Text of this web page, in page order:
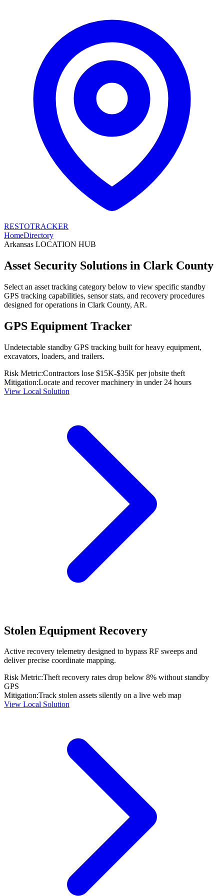
RESTOTRACKER
HomeDirectory
Arkansas LOCATION HUB
Asset Security Solutions in Clark County
Select an asset tracking category below to view specific standby
GPS tracking capabilities, sensor stats, and recovery procedures
designed for operations in Clark County, AR.
GPS Equipment Tracker
Undetectable standby GPS tracking built for heavy equipment,
excavators, loaders, and trailers.
Risk Metric:Contractors lose $15K-$35K per jobsite theft
Mitigation:Locate and recover machinery in under 24 hours
View Local Solution
Stolen Equipment Recovery
Active recovery telemetry designed to bypass RF sweeps and
deliver precise coordinate mapping.
Risk Metric:Theft recovery rates drop below 8% without standby
GPS
Mitigation:Track stolen assets silently on a live web map
View Local Solution